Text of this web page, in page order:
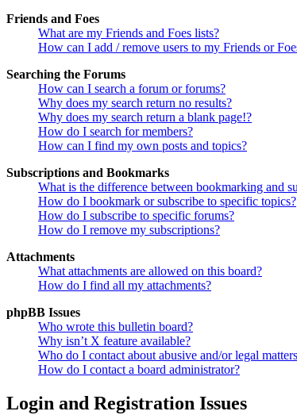
Friends and Foes
What are my Friends and Foes lists?
How can I add / remove users to my Friends or
Searching the Forums
How can I search a forum or forums?
Why does my search return no results?
Why does my search return a blank page!?
How do I search for members?
How can I find my own posts and topics?
Subscriptions and Bookmarks
What is the difference between bookmarking and
How do I bookmark or subscribe to specific topics?
How do I subscribe to specific forums?
How do I remove my subscriptions?
Attachments
What attachments are allowed on this board?
How do I find all my attachments?
phpBB Issues
Who wrote this bulletin board?
Why isn’t X feature available?
Who do I contact about abusive and/or legal
How do I contact a board administrator?
Login and Registration Issues